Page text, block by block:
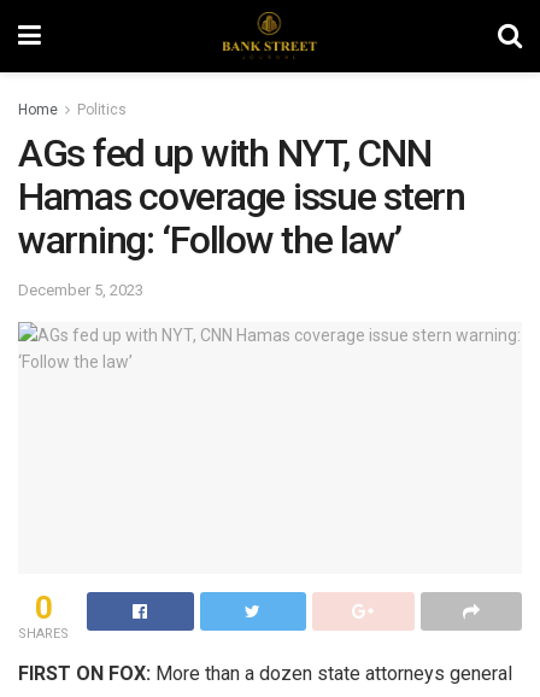
Home Politics
AGs fed up with NYT, CNN
Hamas coverage issue stern
warning: ‘Follow the law’
December 5, 2023
0
SHARES
FIRST ON FOX: More than a dozen state attorneys general